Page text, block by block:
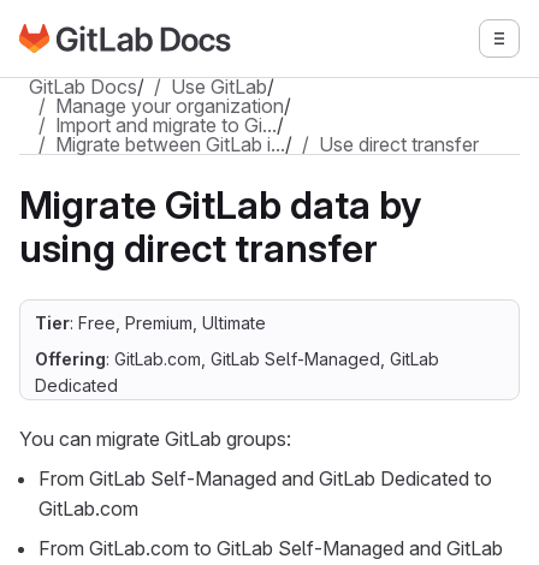
Skip to main content
Go to GitLab Docs homepage
GitLab Docs/ Use GitLab/
Manage your organization/
Import and migrate to Gi…/
Migrate between GitLab i…/ Use direct transfer
Migrate GitLab data by
using direct transfer
Tier: Free, Premium, Ultimate
Offering: GitLab.com, GitLab Self-Managed, GitLab
Dedicated
You can migrate GitLab groups:
From GitLab Self-Managed and GitLab Dedicated to
GitLab.com
From GitLab.com to GitLab Self-Managed and GitLab